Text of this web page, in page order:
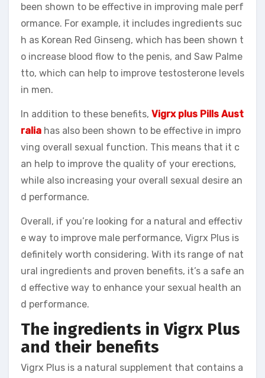
been shown to be effective in improving male perf
ormance. For example, it includes ingredients suc
h as Korean Red Ginseng, which has been shown t
o increase blood flow to the penis, and Saw Palme
tto, which can help to improve testosterone levels
in men.
In addition to these benefits, Vigrx plus Pills Aust
ralia has also been shown to be effective in impro
ving overall sexual function. This means that it c
an help to improve the quality of your erections,
while also increasing your overall sexual desire an
d performance.
Overall, if you’re looking for a natural and effectiv
e way to improve male performance, Vigrx Plus is
definitely worth considering. With its range of nat
ural ingredients and proven benefits, it’s a safe an
d effective way to enhance your sexual health an
d performance.
The ingredients in Vigrx Plus
and their benefits
Vigrx Plus is a natural supplement that contains a